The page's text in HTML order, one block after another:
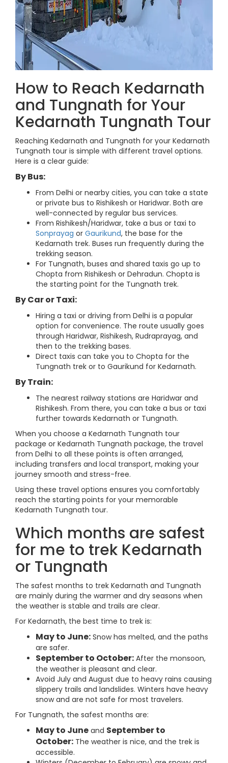
How to Reach Kedarnath
and Tungnath for Your
Kedarnath Tungnath Tour
Reaching Kedarnath and Tungnath for your Kedarnath
Tungnath tour is simple with different travel options.
Here is a clear guide:
By Bus:
From Delhi or nearby cities, you can take a state
or private bus to Rishikesh or Haridwar. Both are
well-connected by regular bus services.
From Rishikesh/Haridwar, take a bus or taxi to
Sonprayag or Gaurikund, the base for the
Kedarnath trek. Buses run frequently during the
trekking season.
For Tungnath, buses and shared taxis go up to
Chopta from Rishikesh or Dehradun. Chopta is
the starting point for the Tungnath trek.
By Car or Taxi:
Hiring a taxi or driving from Delhi is a popular
option for convenience. The route usually goes
through Haridwar, Rishikesh, Rudraprayag, and
then to the trekking bases.
Direct taxis can take you to Chopta for the
Tungnath trek or to Gaurikund for Kedarnath.
By Train:
The nearest railway stations are Haridwar and
Rishikesh. From there, you can take a bus or taxi
further towards Kedarnath or Tungnath.
When you choose a Kedarnath Tungnath tour
package or Kedarnath Tungnath package, the travel
from Delhi to all these points is often arranged,
including transfers and local transport, making your
journey smooth and stress-free.
Using these travel options ensures you comfortably
reach the starting points for your memorable
Kedarnath Tungnath tour.
Which months are safest
for me to trek Kedarnath
or Tungnath
The safest months to trek Kedarnath and Tungnath
are mainly during the warmer and dry seasons when
the weather is stable and trails are clear.
For Kedarnath, the best time to trek is:
May to June: Snow has melted, and the paths
are safer.
September to October: After the monsoon,
the weather is pleasant and clear.
Avoid July and August due to heavy rains causing
slippery trails and landslides. Winters have heavy
snow and are not safe for most travelers.
For Tungnath, the safest months are:
May to June and September to
October: The weather is nice, and the trek is
accessible.